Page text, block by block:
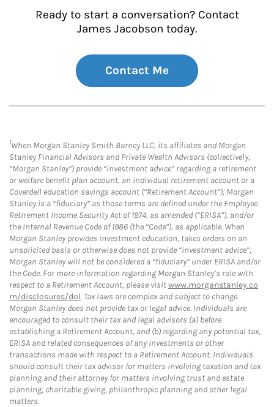
Ready to start a conversation? Contact
James Jacobson today.
Contact Me
1When Morgan Stanley Smith Barney LLC, its affiliates and Morgan
Stanley Financial Advisors and Private Wealth Advisors (collectively,
“Morgan Stanley”) provide “investment advice” regarding a retirement
or welfare benefit plan account, an individual retirement account or a
Coverdell education savings account (“Retirement Account”), Morgan
Stanley is a “fiduciary” as those terms are defined under the Employee
Retirement Income Security Act of 1974, as amended (“ERISA”), and/or
the Internal Revenue Code of 1986 (the “Code”), as applicable. When
Morgan Stanley provides investment education, takes orders on an
unsolicited basis or otherwise does not provide “investment advice”,
Morgan Stanley will not be considered a “fiduciary” under ERISA and/or
the Code. For more information regarding Morgan Stanley’s role with
respect to a Retirement Account, please visitwww.morganstanley.co
m/disclosures/dol. Tax laws are complex and subject to change.
Morgan Stanley does not provide tax or legal advice. Individuals are
encouraged to consult their tax and legal advisors (a) before
establishing a Retirement Account, and (b) regarding any potential tax,
ERISA and related consequences of any investments or other
transactions made with respect to a Retirement Account. Individuals
should consult their tax advisor for matters involving taxation and tax
planning and their attorney for matters involving trust and estate
planning, charitable giving, philanthropic planning and other legal
matters.